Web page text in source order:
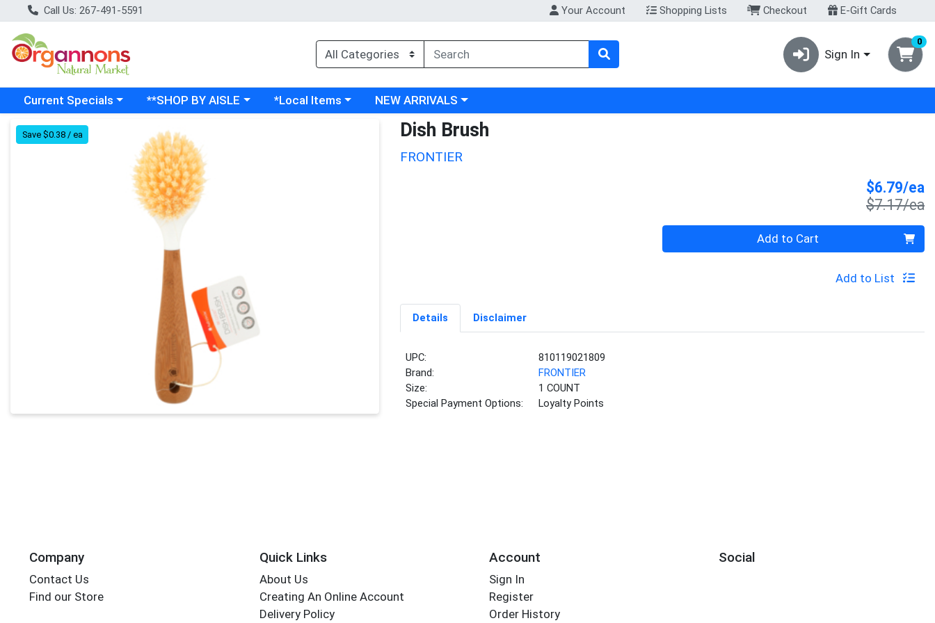
Call Us: 267-491-5591 Your Account Shopping Lists Checkout E-Gift Cards
Sign In
0
Choose a category menu
Current Specials Choose a category menu
**SHOP BY AISLE Choose a category menu
*Local Items Choose a category menu
NEW ARRIVALS
Product Details Page
Save $0.38 / ea Dish Brush
FRONTIER
$6.79/ea
$7.17/ea
Quantity 0 Add to Cart
Add to List
Details Disclaimer
UPC:
810119021809
Brand:
FRONTIER
Size:
1 COUNT
Special Payment Options:
Loyalty Points
Company
Contact Us
Find our Store
Quick Links
About Us
Creating An Online Account
Delivery Policy
Account
Sign In
Register
Order History
Social